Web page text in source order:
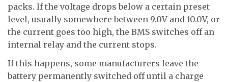
packs. If the voltage drops below a certain preset
level, usually somewhere between 9.0V and 10.0V, or
the current goes too high, the BMS switches off an
internal relay and the current stops.
If this happens, some manufacturers leave the
battery permanently switched off until a charge